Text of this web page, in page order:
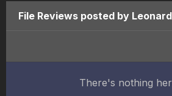
File Reviews posted by
There's nothing